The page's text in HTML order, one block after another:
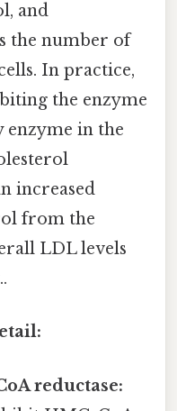
and
the number of
In practice,
the enzyme
enzyme in the
increased
from the
LDL levels
reductase: